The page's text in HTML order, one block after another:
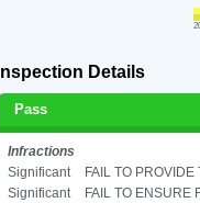
Inspection Details
Pass
Infractions
Significant
FAIL TO
Significant
FAIL TO ENSURE